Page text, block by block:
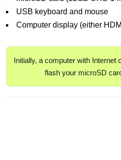
USB keyboard and mouse
Computer display (either
Initially, a computer with Internet
flash your microSD